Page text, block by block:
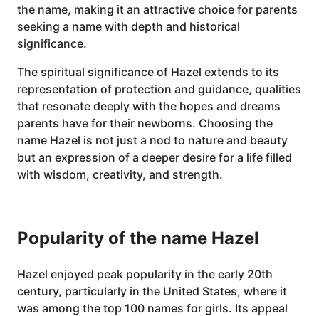
the name, making it an attractive choice for parents
seeking a name with depth and historical
significance.
The spiritual significance of Hazel extends to its
representation of protection and guidance, qualities
that resonate deeply with the hopes and dreams
parents have for their newborns. Choosing the
name Hazel is not just a nod to nature and beauty
but an expression of a deeper desire for a life filled
with wisdom, creativity, and strength.
Popularity of the name Hazel
Hazel enjoyed peak popularity in the early 20th
century, particularly in the United States, where it
was among the top 100 names for girls. Its appeal